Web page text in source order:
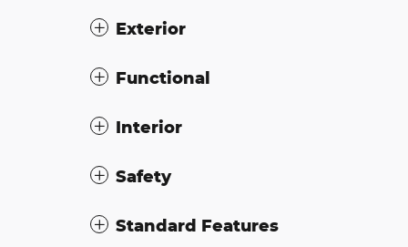
Exterior
Functional
Interior
Safety
Standard Features